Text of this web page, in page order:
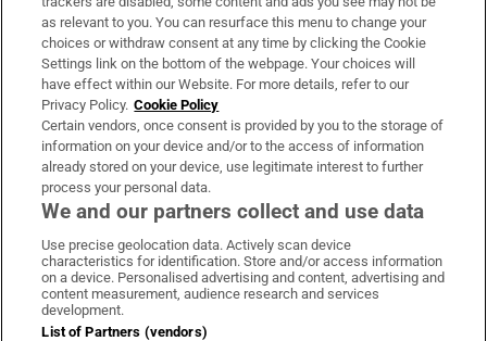
Catherine Marshall
Silent Moves
By Aideen Barry
Silent Moves was selected to tour Ireland as
the culmination of Ignite, a two-year project
showcasing the talents of people with
disabilities, with funding from the Arts
Council, Arts Disability Ireland and local
authorities in Cork, Galway and Mayo.
as relevant to you. You can resurface this menu to change your
choices or withdraw consent at any time by clicking the Cookie
Settings link on the bottom of the webpage. Your choices will
have effect within our Website. For more details, refer to our
Privacy Policy. Cookie Policy
Certain vendors, once consent is provided by you to the storage of
information on your device and/or to the access of information
already stored on your device, use legitimate interest to further
process your personal data.
We and our partners collect and use data
Use precise geolocation data. Actively scan device
characteristics for identification. Store and/or access information
on a device. Personalised advertising and content, advertising and
content measurement, audience research and services
development.
List of Partners (vendors)